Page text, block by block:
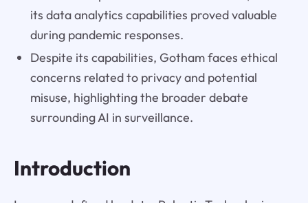
its data analytics capabilities proved valuable
during pandemic responses.
Despite its capabilities, Gotham faces ethical
concerns related to privacy and potential
misuse, highlighting the broader debate
surrounding AI in surveillance.
Introduction